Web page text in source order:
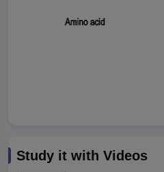
Study it with Videos